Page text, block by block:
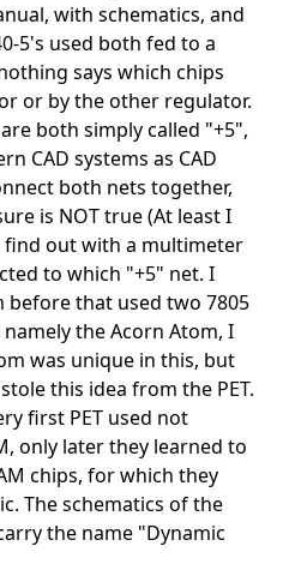
with schematics, and
5's used both fed to a
says which chips
or by the other regulator.
both simply called "+5",
CAD systems as CAD
both nets together,
is NOT true (At least I
find out with a multimeter
to which "+5" net. I
before that used two 7805
the Acorn Atom, I
was unique in this, but
this idea from the PET.
first PET used not
only later they learned to
chips, for which they
The schematics of the
the name "Dynamic